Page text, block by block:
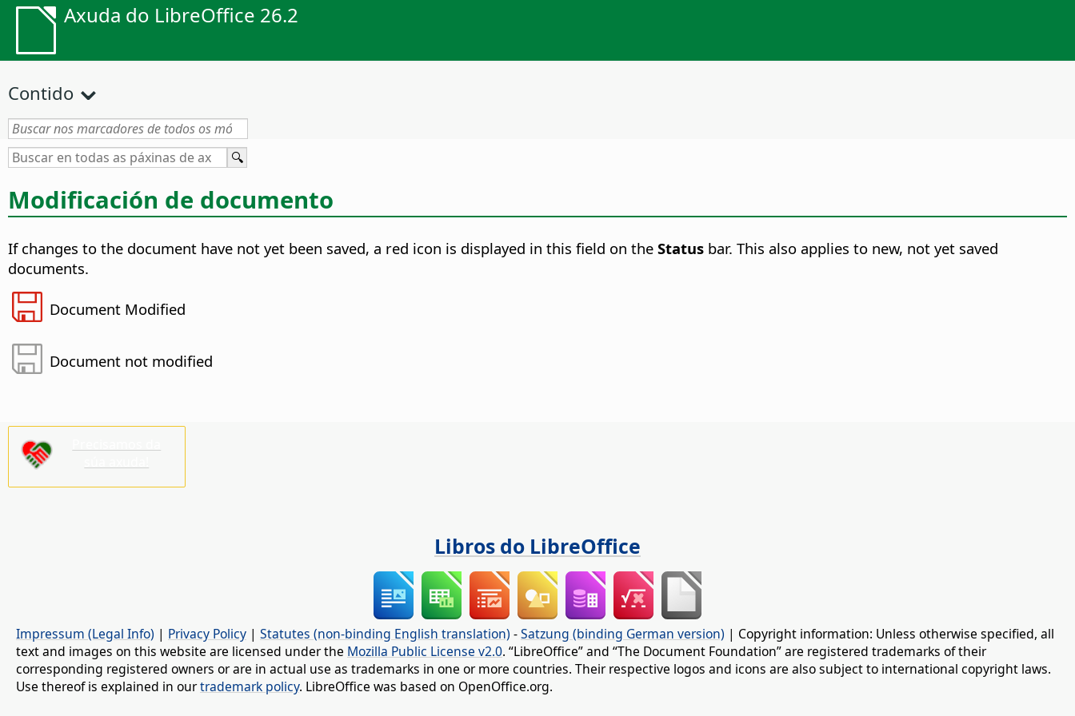
Axuda do LibreOffice 26.2
Contido
Modificación de documento
If changes to the document have not yet been saved, a red icon is displayed in this field on the Status bar. This also applies to new, not yet saved
documents.
Document Modified
Document not modified
Libros do LibreOffice
Impressum (Legal Info) | Privacy Policy | Statutes (non-binding English translation) -Satzung (binding German version) | Copyright information: Unless otherwise specified, all
text and images on this website are licensed under the Mozilla Public License v2.0. “LibreOffice” and “The Document Foundation” are registered trademarks of their
corresponding registered owners or are in actual use as trademarks in one or more countries. Their respective logos and icons are also subject to international copyright laws.
Use thereof is explained in ourtrademark policy. LibreOffice was based on OpenOffice.org.